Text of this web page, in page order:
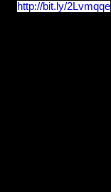
http://bit.ly/2Lvmqqe